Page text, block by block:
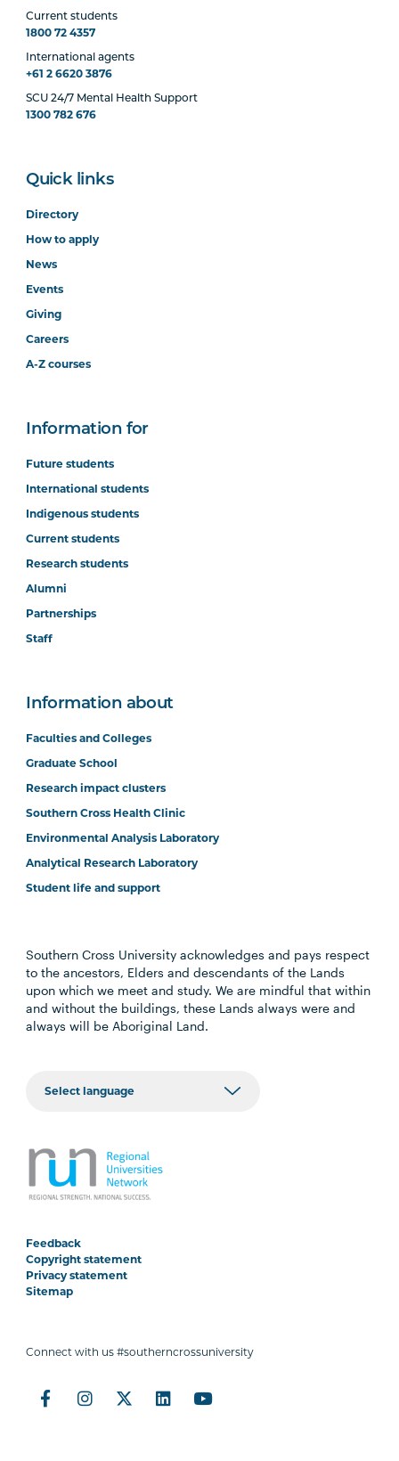
Current students
1800 72 4357
International agents
+61 2 6620 3876
SCU 24/7 Mental Health Support
1300 782 676
Quick links
Directory
How to apply
News
Events
Giving
Careers
A-Z courses
Information for
Future students
International students
Indigenous students
Current students
Research students
Alumni
Partnerships
Staff
Information about
Faculties and Colleges
Graduate School
Research impact clusters
Southern Cross Health Clinic
Environmental Analysis Laboratory
Analytical Research Laboratory
Student life and support
Southern Cross University acknowledges and pays respect
to the ancestors, Elders and descendants of the Lands
upon which we meet and study. We are mindful that within
and without the buildings, these Lands always were and
always will be Aboriginal Land.
Feedback
Copyright statement
Privacy statement
Sitemap
Connect with us #southerncrossuniversity